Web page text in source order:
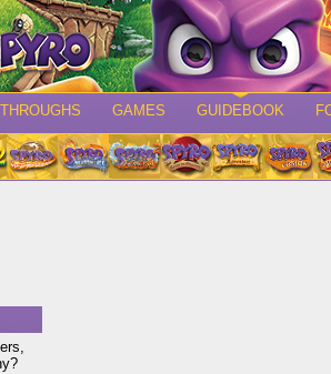
GAMES GUIDEBOOK